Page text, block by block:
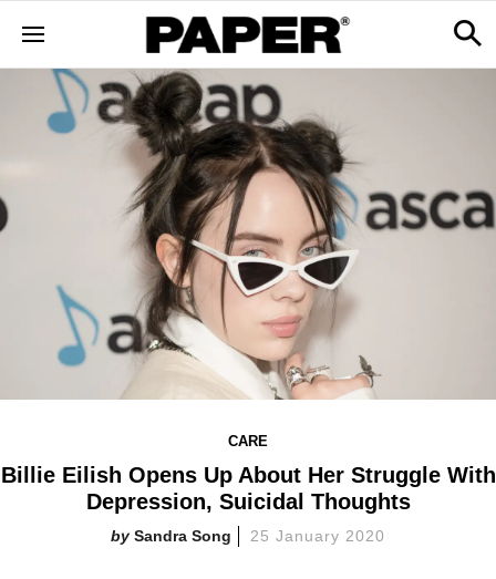
CARE
Billie Eilish Opens Up About Her Struggle With
Depression, Suicidal Thoughts
Sandra Song 25 January 2020